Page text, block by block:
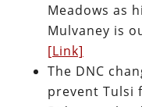
Meadows as
Mulvaney is
[Link]
The DNC
prevent Tulsi